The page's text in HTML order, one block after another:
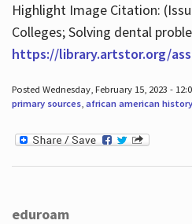
Highlight Image Citation:
Colleges; Solving dental
https://library.artstor.org/
Posted Wednesday, February 15, 2023 -
primary sources, african american history
eduroam